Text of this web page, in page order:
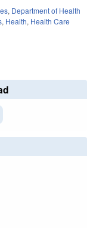
, Department of Health
, Health, Health Care